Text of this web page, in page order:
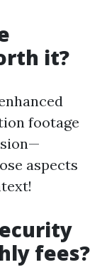
it?
footage
aspects
fees?